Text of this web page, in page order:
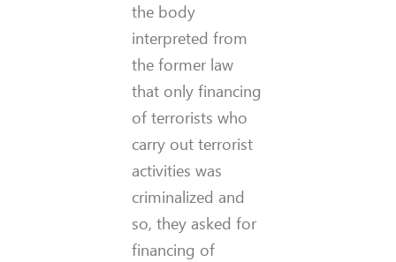
the body
interpreted from
the former law
that only financing
of terrorists who
carry out terrorist
activities was
criminalized and
so, they asked for
financing of